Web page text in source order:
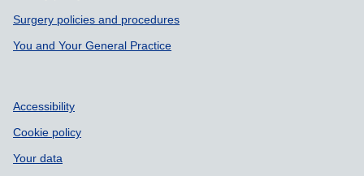
Surgery policies and procedures
You and Your General Practice
Accessibility
Cookie policy
Your data